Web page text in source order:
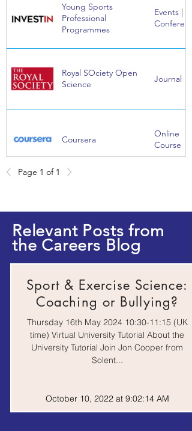
Young Sports
Professional
Programmes
Events |
Royal SOciety Open
Science
Journal
Coursera
Online
Course
Course
ExeTalks
Video |
Recorded
Lecture
Events
Lecture
Page 1 of 1
Relevant Posts from
the Careers Blog
Sport & Exercise Science:
Coaching or Bullying?
Thursday 16th May 2024 10:30-11:15 (UK
time) Virtual University Tutorial About the
University Tutorial Join Jon Cooper from
Solent...
October 10, 2022 at 9:02:14 AM